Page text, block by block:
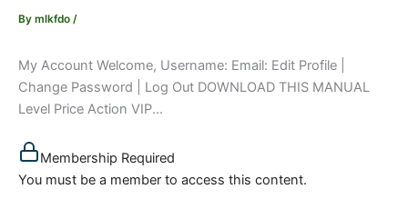
By mlkfdo /
My Account Welcome, Username: Email: Edit Profile |
Change Password | Log Out DOWNLOAD THIS MANUAL
Level Price Action VIP...
Membership Required
You must be a member to access this content.